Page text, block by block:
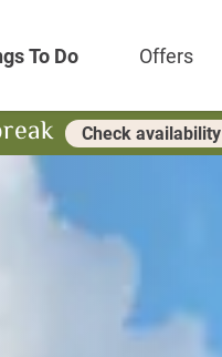
To Do Offers
Check availability